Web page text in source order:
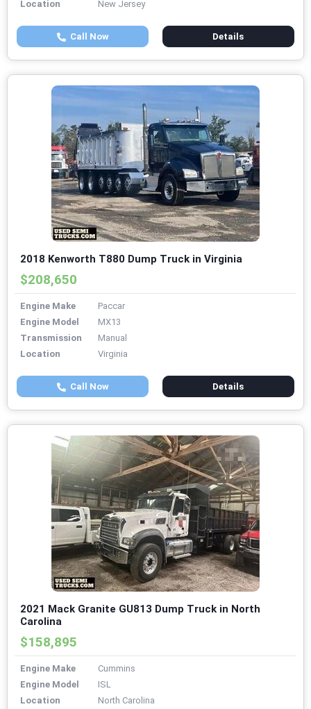
Location
New Jersey
Call Now Details
2018 Kenworth T880 Dump Truck in Virginia
$208,650
Engine Make
Paccar
Engine Model
MX13
Transmission
Manual
Location
Virginia
Call Now Details
2021 Mack Granite GU813 Dump Truck in North
Carolina
$158,895
Engine Make
Cummins
Engine Model
ISL
Location
North Carolina